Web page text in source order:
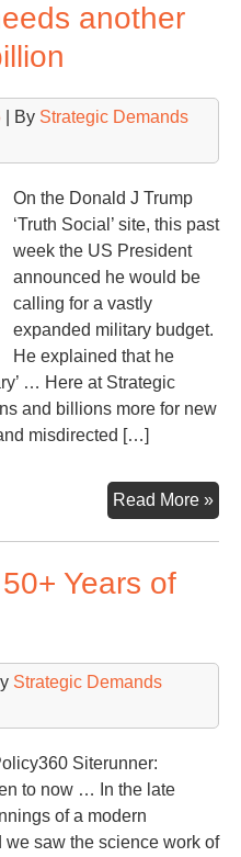
another
| By Strategic Demands
On the Donald J Trump
‘Truth Social’ site, this past
week the US President
announced he would be
calling for a vastly
expanded military budget.
He explained that he
… Here at Strategic
and billions more for new
misdirected […]
Read More »
Years of
Strategic Demands
Siterunner:
to now … In the late
of a modern
saw the science work of